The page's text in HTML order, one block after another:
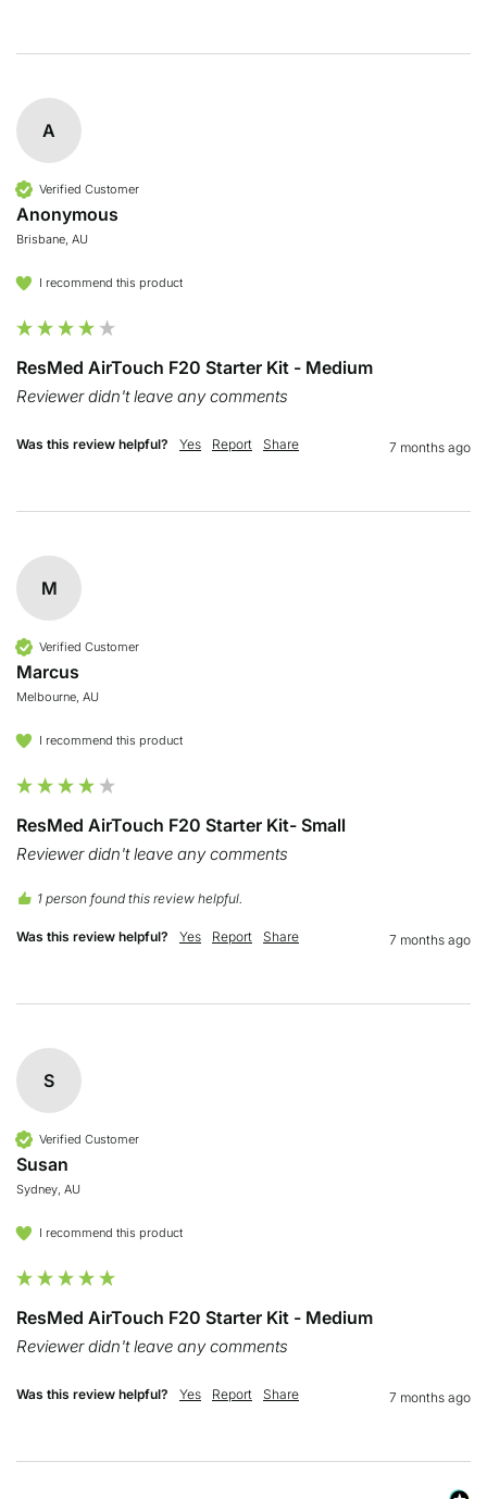
A
Verified Customer
Anonymous
Brisbane, AU
I recommend this product
ResMed AirTouch F20 Starter Kit - Medium
Reviewer didn't leave any comments
Was this review helpful? Yes Report Share 7 months ago
M
Verified Customer
Marcus
Melbourne, AU
I recommend this product
ResMed AirTouch F20 Starter Kit- Small
Reviewer didn't leave any comments
1 person found this review helpful.
Was this review helpful? Yes Report Share 7 months ago
S
Verified Customer
Susan
Sydney, AU
I recommend this product
ResMed AirTouch F20 Starter Kit - Medium
Reviewer didn't leave any comments
Was this review helpful? Yes Report Share 7 months ago